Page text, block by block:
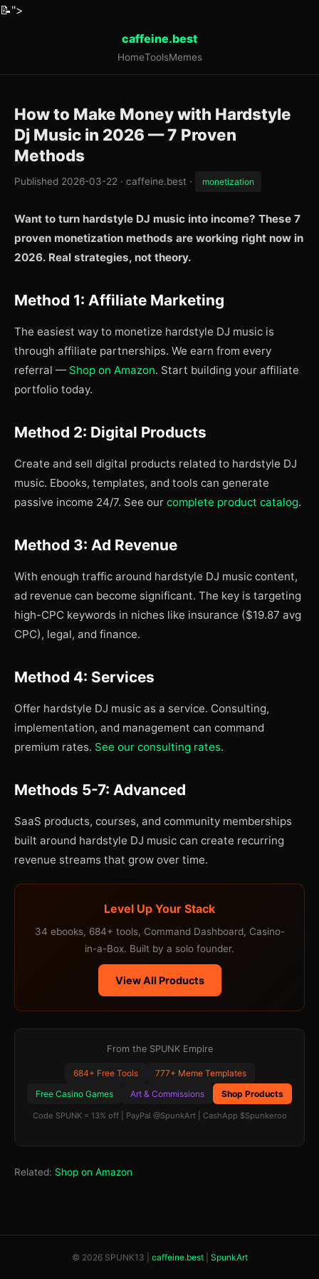
📝">
caffeine.best
HomeToolsMemes
How to Make Money with Hardstyle
Dj Music in 2026 — 7 Proven
Methods
Published 2026-03-22 · caffeine.best · monetization
Want to turn hardstyle DJ music into income? These 7
proven monetization methods are working right now in
2026. Real strategies, not theory.
Method 1: Affiliate Marketing
The easiest way to monetize hardstyle DJ music is
through affiliate partnerships. We earn from every
referral — Shop on Amazon. Start building your affiliate
portfolio today.
Method 2: Digital Products
Create and sell digital products related to hardstyle DJ
music. Ebooks, templates, and tools can generate
passive income 24/7. See our complete product catalog.
Method 3: Ad Revenue
With enough traffic around hardstyle DJ music content,
ad revenue can become significant. The key is targeting
high-CPC keywords in niches like insurance ($19.87 avg
CPC), legal, and finance.
Method 4: Services
Offer hardstyle DJ music as a service. Consulting,
implementation, and management can command
premium rates. See our consulting rates.
Methods 5-7: Advanced
SaaS products, courses, and community memberships
built around hardstyle DJ music can create recurring
revenue streams that grow over time.
Level Up Your Stack
34 ebooks, 684+ tools, Command Dashboard, Casino-
in-a-Box. Built by a solo founder.
View All Products
From the SPUNK Empire
684+ Free Tools
777+ Meme Templates
Free Casino Games
Art & Commissions Shop Products
Code SPUNK = 13% off | PayPal @SpunkArt | CashApp $Spunkeroo
Related: Shop on Amazon
© 2026 SPUNK13 | caffeine.best| SpunkArt